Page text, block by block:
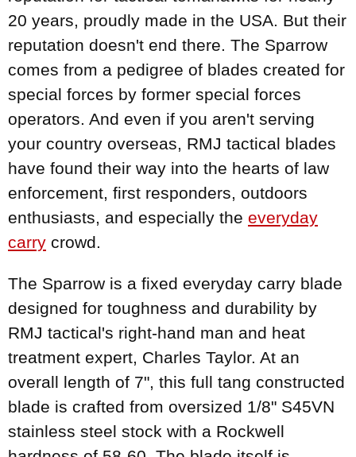
20 years, proudly made in the USA. But their
reputation doesn't end there. The Sparrow
comes from a pedigree of blades created for
special forces by former special forces
operators. And even if you aren't serving
your country overseas, RMJ tactical blades
have found their way into the hearts of law
enforcement, first responders, outdoors
enthusiasts, and especially the everyday
carry crowd.
The Sparrow is a fixed everyday carry blade
designed for toughness and durability by
RMJ tactical's right-hand man and heat
treatment expert, Charles Taylor. At an
overall length of 7", this full tang constructed
blade is crafted from oversized 1/8" S45VN
stainless steel stock with a Rockwell